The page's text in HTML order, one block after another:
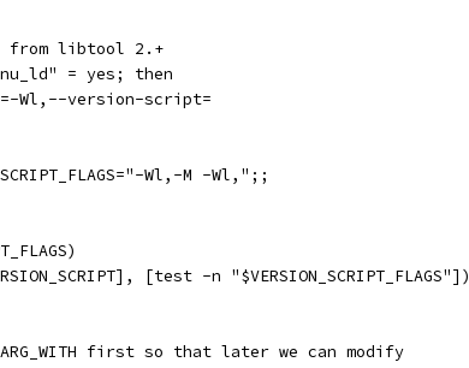
from libtool 2.+
= yes; then
Wl,--version-script=
Wl,-M -Wl,";;
[test -n "$VERSION_SCRIPT_FLAGS"])
first so that later we can modify